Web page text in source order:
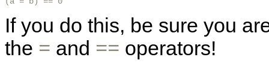
If you do this, be sure you
the = and == operators!